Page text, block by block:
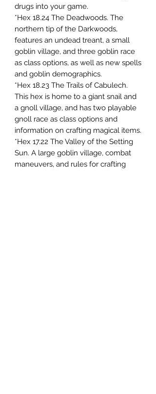
drugs into your game.
*Hex 18.24 The Deadwoods. The
northern tip of the Darkwoods,
features an undead treant, a small
goblin village, and three goblin race
as class options, as well as new spells
and goblin demographics.
*Hex 18.23 The Trails of Cabulech.
This hex is home to a giant snail and
a gnoll village, and has two playable
gnoll race as class options and
information on crafting magical items.
*Hex 17.22 The Valley of the Setting
Sun. A large goblin village, combat
maneuvers, and rules for crafting